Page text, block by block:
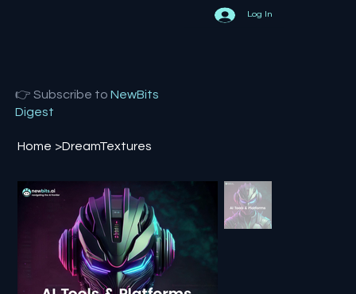
Log In
👉 Subscribe toNewBits
Digest
Home >DreamTextures